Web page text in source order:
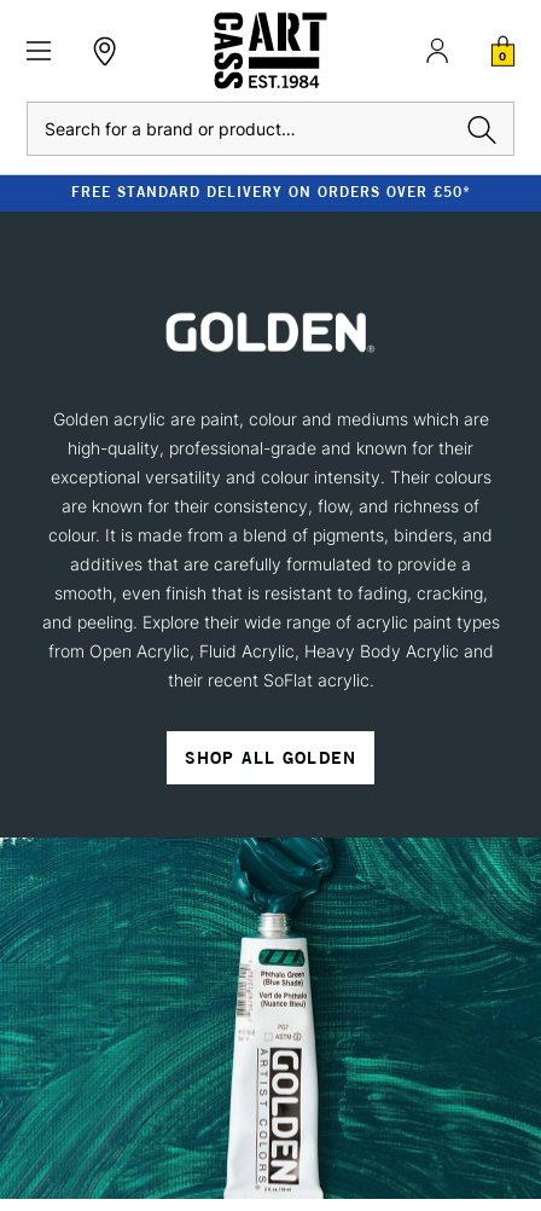
0
FREE STANDARD DELIVERY ON ORDERS OVER £50*
Golden acrylic are paint, colour and mediums which are
high-quality, professional-grade and known for their
exceptional versatility and colour intensity. Their colours
are known for their consistency, flow, and richness of
colour. It is made from a blend of pigments, binders, and
additives that are carefully formulated to provide a
smooth, even finish that is resistant to fading, cracking,
and peeling. Explore their wide range of acrylic paint types
from Open Acrylic, Fluid Acrylic, Heavy Body Acrylic and
their recent SoFlat acrylic.
SHOP ALL GOLDEN